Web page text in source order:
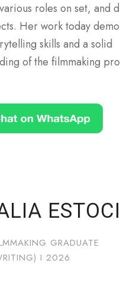
roles on set, and
Her work today
skills and a solid
of the filmmaking
GRADUATE
I 2026